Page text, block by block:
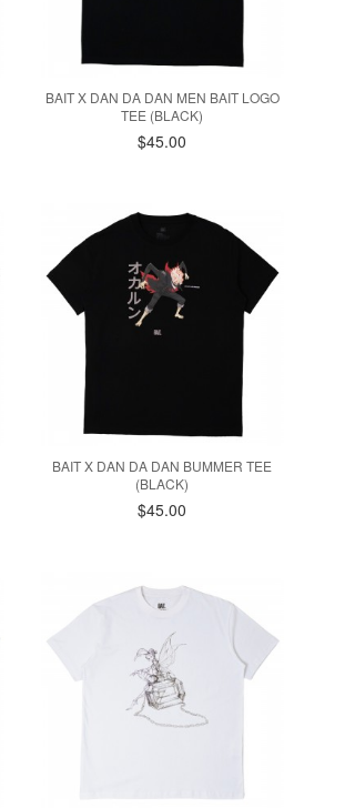
BAIT X DAN DA DAN MEN BAIT LOGO
TEE (BLACK)
$45.00
BAIT X DAN DA DAN BUMMER TEE
(BLACK)
$45.00